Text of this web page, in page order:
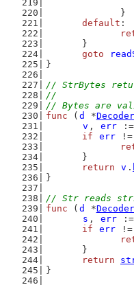
		}
default :
	}
goto
}
// StrBytes
//
// Bytes are
func ( d *Decoder
v , err :=
if
err !=
	}
return
v .
}
// Str reads
func ( d *Decoder
s , err :=
if
err !=
	}
return
}